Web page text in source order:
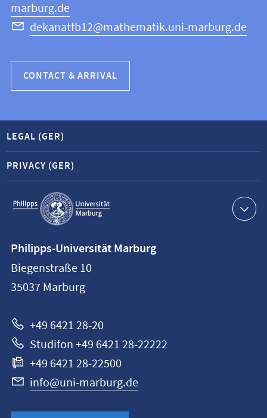
marburg.de
dekanatfb12@mathematik.uni-marburg.de
CONTACT & ARRIVAL
Service
navigation
LEGAL (GER)
PRIVACY (GER)
information
Philipps-
Universität
Philipps-Universität Marburg
Biegenstraße 10
35037 Marburg
+49 6421 28-20
Studifon +49 6421 28-22222
+49 6421 28-22500
info@uni-marburg.de